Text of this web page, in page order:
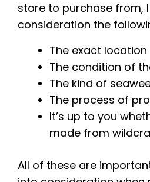
store to purchase from,
consideration the
The exact
The condition of
The kind of
The process of
It’s up to you
made from
All of these are